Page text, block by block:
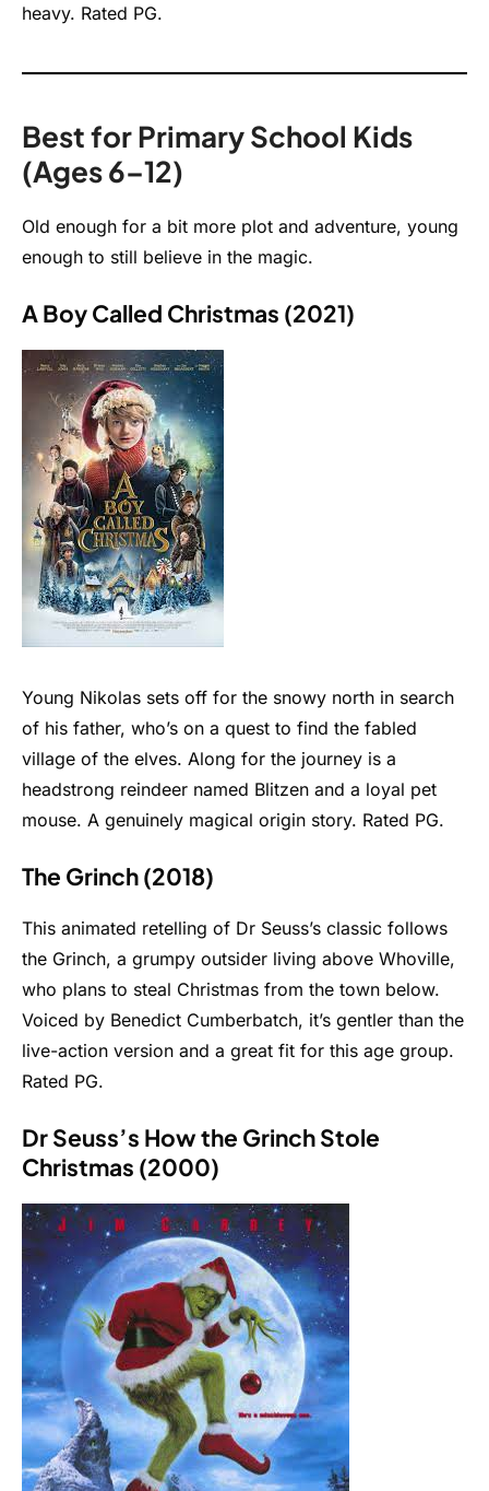
heavy. Rated PG.
Best for Primary School Kids
(Ages 6–12)
Old enough for a bit more plot and adventure, young
enough to still believe in the magic.
A Boy Called Christmas (2021)
Young Nikolas sets off for the snowy north in search
of his father, who’s on a quest to find the fabled
village of the elves. Along for the journey is a
headstrong reindeer named Blitzen and a loyal pet
mouse. A genuinely magical origin story. Rated PG.
The Grinch (2018)
This animated retelling of Dr Seuss’s classic follows
the Grinch, a grumpy outsider living above Whoville,
who plans to steal Christmas from the town below.
Voiced by Benedict Cumberbatch, it’s gentler than the
live-action version and a great fit for this age group.
Rated PG.
Dr Seuss’s How the Grinch Stole
Christmas (2000)